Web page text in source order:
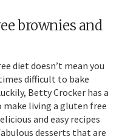
brownies and
diet doesn’t mean you
difficult to bake
Betty Crocker has a
living a gluten free
and easy recipes
desserts that are